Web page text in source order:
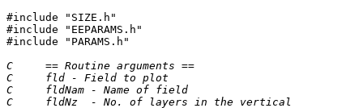
#include "SIZE.h"
#include "EEPARAMS.h"
#include "PARAMS.h"
C     == Routine arguments ==
C     fld - Field to plot
C     fldNam - Name of field
C     fldNz  - No. of layers in the vertical